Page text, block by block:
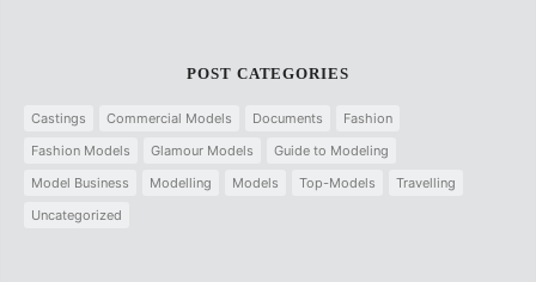
POST CATEGORIES
Castings Commercial Models Documents
Fashion
Fashion Models
Glamour Models
Guide to Modeling
Model Business
Modelling Models Top-Models
Travelling
Uncategorized